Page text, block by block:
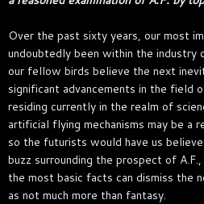
Over the past sixty years, our most
undoubtedly been within the industry
our fellow birds believe the next
significant advancements in the field
residing currently in the realm of
artificial flying mechanisms may be
so the futurists would have us
buzz surrounding the prospect of
the most basic facts can dismiss
as not much more than fantasy.